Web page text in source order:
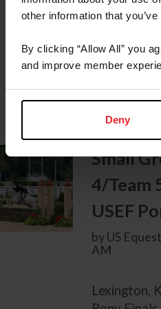
other information that
By clicking “Allow All” you
and improve member
Deny
Stadium at
Ring,
Technology
Medium
Small
4/Team
USEF
by US
AM
Lexington,